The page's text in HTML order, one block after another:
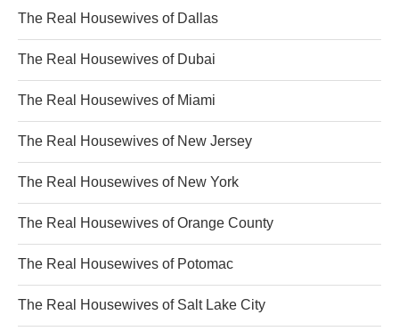
The Real Housewives of Dallas
The Real Housewives of Dubai
The Real Housewives of Miami
The Real Housewives of New Jersey
The Real Housewives of New York
The Real Housewives of Orange County
The Real Housewives of Potomac
The Real Housewives of Salt Lake City